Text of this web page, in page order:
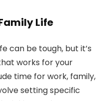
Life
can be tough, but it’s
works for your
time for work, family,
setting specific